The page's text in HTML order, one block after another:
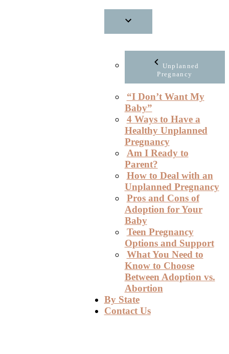
Unplanned
Pregnancy
“I Don’t Want My
Baby”
4 Ways to Have a
Healthy Unplanned
Pregnancy
Am I Ready to
Parent?
How to Deal with an
Unplanned Pregnancy
Pros and Cons of
Adoption for Your
Baby
Teen Pregnancy
Options and Support
What You Need to
Know to Choose
Between Adoption vs.
Abortion
By State
Contact Us